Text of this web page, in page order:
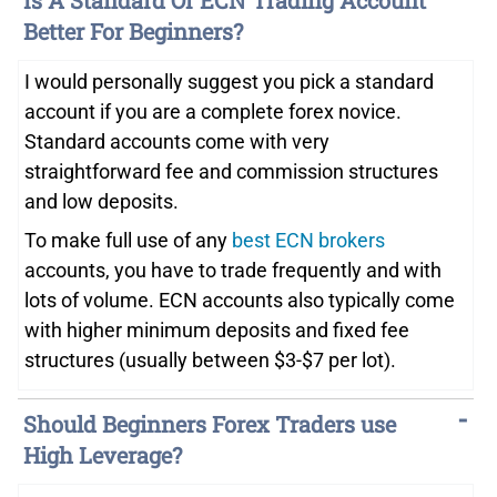
Better For Beginners?
I would personally suggest you pick a standard
account if you are a complete forex novice.
Standard accounts come with very
straightforward fee and commission structures
and low deposits.
To make full use of any best ECN brokers
accounts, you have to trade frequently and with
lots of volume. ECN accounts also typically come
with higher minimum deposits and fixed fee
structures (usually between $3-$7 per lot).
Should Beginners Forex Traders use
High Leverage?